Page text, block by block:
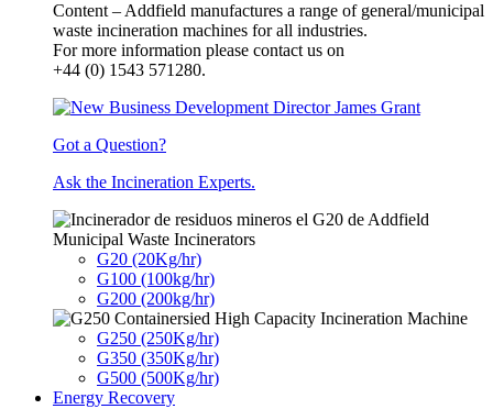
Content – Addfield manufactures a range of general/municipal
waste incineration machines for all industries.
For more information please contact us on
+44 (0) 1543 571280.
Got a Question?
Ask the Incineration Experts.
Municipal Waste Incinerators
G20 (20Kg/hr)
G100 (100kg/hr)
G200 (200kg/hr)
G250 (250Kg/hr)
G350 (350Kg/hr)
G500 (500Kg/hr)
Energy Recovery